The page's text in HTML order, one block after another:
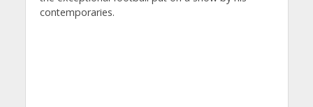
contemporaries.